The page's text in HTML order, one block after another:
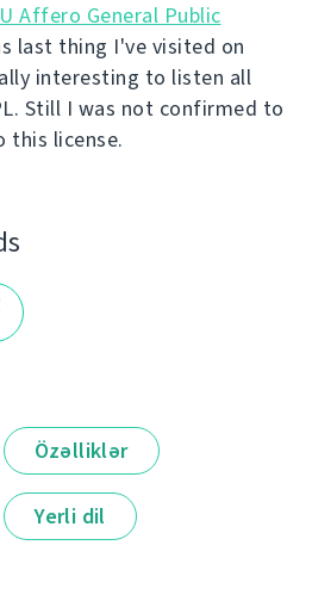
Affero General Public
last thing I've visited on
interesting to listen all
Still I was not confirmed to
this license.
Özəlliklər
Yerli dil